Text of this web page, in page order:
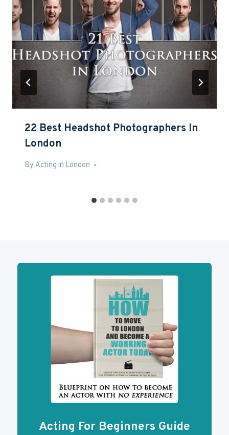
22 Best Headshot Photographers In
London
By Acting in London
Feb 21, 2017
Acting For Beginners Guide